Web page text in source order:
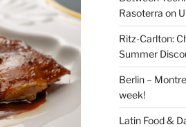
Rasoterra on
Ritz-Carlton:
Summer
Berlin –
week!
Latin Food &